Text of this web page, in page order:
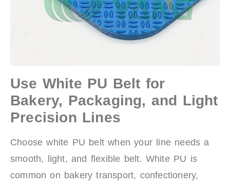
Use White PU Belt for
Bakery, Packaging, and Light
Precision Lines
Choose white PU belt when your line needs a
smooth, light, and flexible belt. White PU is
common on bakery transport, confectionery,